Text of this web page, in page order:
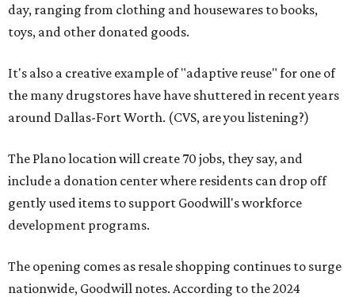
day, ranging from clothing and housewares to books,
toys, and other donated goods.
It's also a creative example of "adaptive reuse" for one of
the many drugstores have have shuttered in recent years
around Dallas-Fort Worth. (CVS, are you listening?)
The Plano location will create 70 jobs, they say, and
include a donation center where residents can drop off
gently used items to support Goodwill's workforce
development programs.
The opening comes as resale shopping continues to surge
nationwide, Goodwill notes. According to the 2024